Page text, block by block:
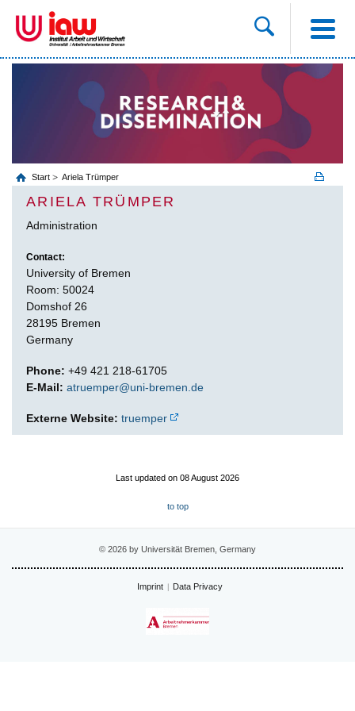
Start Ariela Trümper
ARIELA TRÜMPER
Administration
Contact:
University of Bremen
Room: 50024
Domshof 26
28195 Bremen
Germany
Phone: +49 421 218-61705
E-Mail: atruemper@uni-bremen.de
Externe Website: truemper
Last updated on 08 August 2026
to top
© 2026 by Universität Bremen, Germany
Imprint Data Privacy